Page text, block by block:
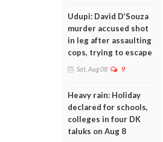
Udupi: David D’Souza
murder accused shot
in leg after assaulting
cops, trying to escape
Sat, Aug 08 9
Heavy rain: Holiday
declared for schools,
colleges in four DK
taluks on Aug 8